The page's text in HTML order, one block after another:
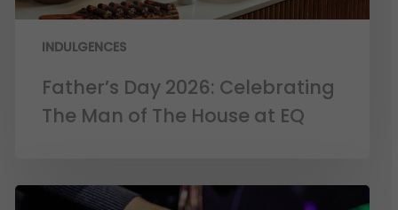
INDULGENCES
Father’s Day 2026: Celebrating
The Man of The House at EQ